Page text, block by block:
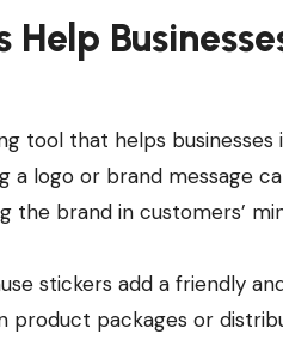
tool that helps
a logo or brand message
the brand in customers’
stickers add a friendly
product packages or